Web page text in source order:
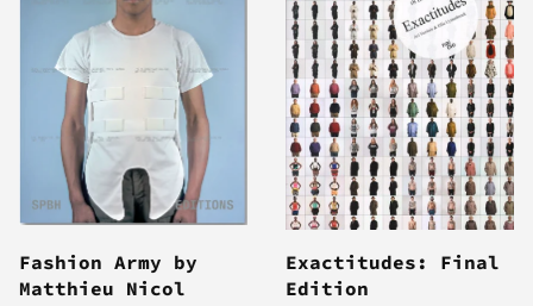
Fashion Army by
Matthieu Nicol
Exactitudes: Final
Edition